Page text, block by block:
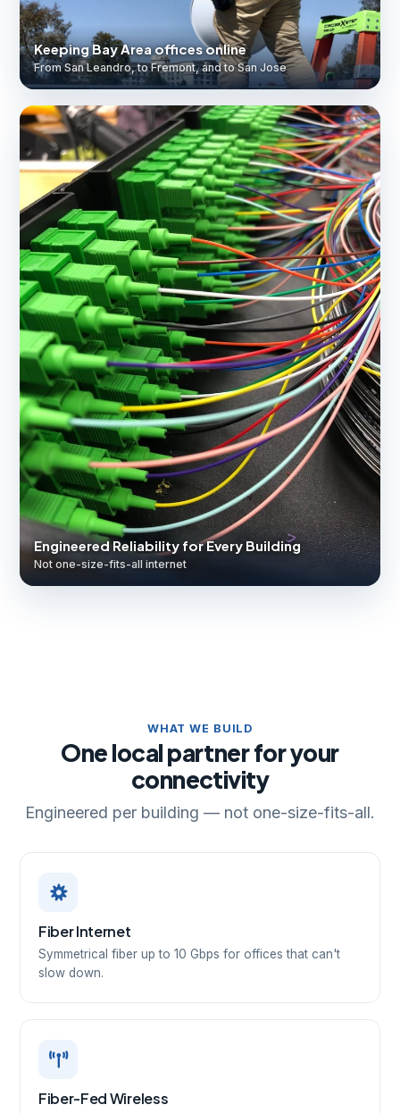
Keeping Bay Area offices online
From San Leandro, to Fremont, and to San Jose
Engineered Reliability for Every Building
Not one-size-fits-all internet
WHAT WE BUILD
One local partner for your
connectivity
Engineered per building — not one-size-fits-all.
Fiber Internet
Symmetrical fiber up to 10 Gbps for offices that can't
slow down.
Fiber-Fed Wireless